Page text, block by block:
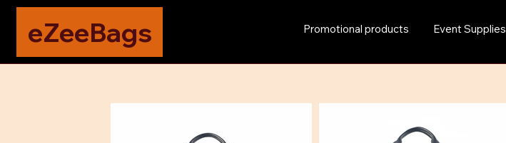
eZeeBags Promotional products Event Supplies